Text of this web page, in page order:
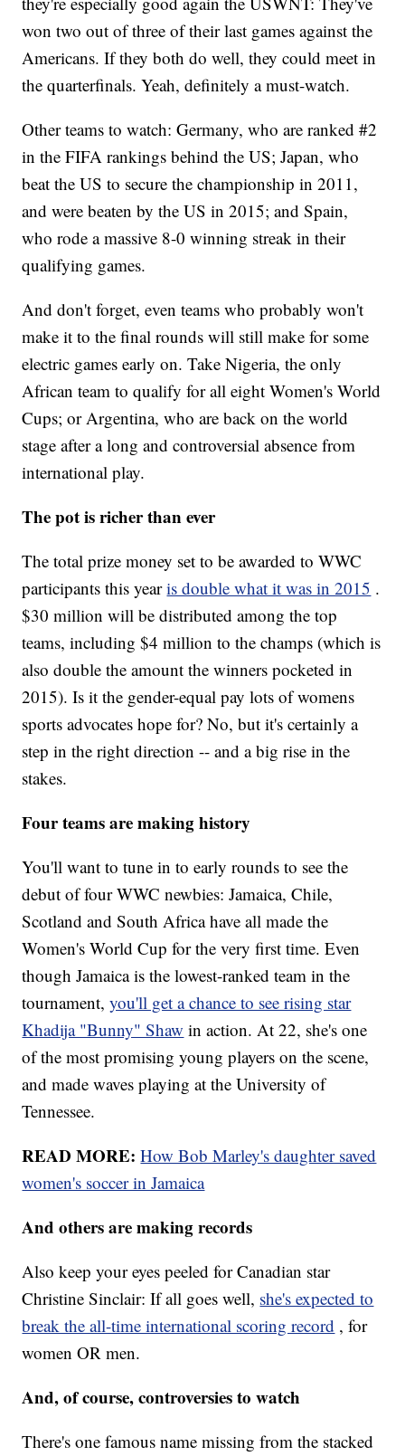
won two out of three of their last games against the
Americans. If they both do well, they could meet in
the quarterfinals. Yeah, definitely a must-watch.
Other teams to watch: Germany, who are ranked #2
in the FIFA rankings behind the US; Japan, who
beat the US to secure the championship in 2011,
and were beaten by the US in 2015; and Spain,
who rode a massive 8-0 winning streak in their
qualifying games.
And don't forget, even teams who probably won't
make it to the final rounds will still make for some
electric games early on. Take Nigeria, the only
African team to qualify for all eight Women's World
Cups; or Argentina, who are back on the world
stage after a long and controversial absence from
international play.
The pot is richer than ever
The total prize money set to be awarded to WWC
participants this yearis double what it was in 2015 .
$30 million will be distributed among the top
teams, including $4 million to the champs (which is
also double the amount the winners pocketed in
2015). Is it the gender-equal pay lots of womens
sports advocates hope for? No, but it's certainly a
step in the right direction -- and a big rise in the
stakes.
Four teams are making history
You'll want to tune in to early rounds to see the
debut of four WWC newbies: Jamaica, Chile,
Scotland and South Africa have all made the
Women's World Cup for the very first time. Even
though Jamaica is the lowest-ranked team in the
tournament, you'll get a chance to see rising star
Khadija "Bunny" Shaw in action. At 22, she's one
of the most promising young players on the scene,
and made waves playing at the University of
Tennessee.
READ MORE: How Bob Marley's daughter saved
women's soccer in Jamaica
And others are making records
Also keep your eyes peeled for Canadian star
Christine Sinclair: If all goes well, she's expected to
break the all-time international scoring record , for
women OR men.
And, of course, controversies to watch
There's one famous name missing from the stacked